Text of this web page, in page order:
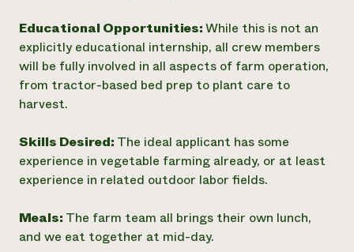
Educational Opportunities:While this is not an
explicitly educational internship, all crew members
will be fully involved in all aspects of farm operation,
from tractor-based bed prep to plant care to
harvest.
Skills Desired: The ideal applicant has some
experience in vegetable farming already, or at least
experience in related outdoor labor fields.
Meals: The farm team all brings their own lunch,
and we eat together at mid-day.